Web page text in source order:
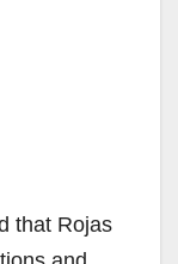
that Rojas